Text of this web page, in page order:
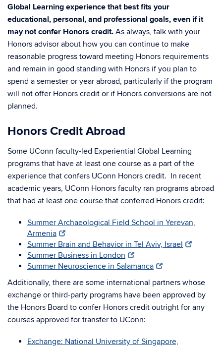
Global Learning experience that best fits your
educational, personal, and professional goals, even if it
may not confer Honors credit. As always, talk with your
Honors advisor about how you can continue to make
reasonable progress toward meeting Honors requirements
and remain in good standing with Honors if you plan to
spend a semester or year abroad, particularly if the program
will not offer Honors credit or if Honors conversions are not
planned.
Honors Credit Abroad
Some UConn faculty-led Experiential Global Learning
programs that have at least one course as a part of the
experience that confers UConn Honors credit. In recent
academic years, UConn Honors faculty ran programs abroad
that had at least one course that conferred Honors credit:
Summer Archaeological Field School in Yerevan,
Armenia
Summer Brain and Behavior in Tel Aviv, Israel
Summer Business in London
Summer Neuroscience in Salamanca
Additionally, there are some international partners whose
exchange or third-party programs have been approved by
the Honors Board to confer Honors credit outright for any
courses approved for transfer to UConn:
Exchange: National University of Singapore,